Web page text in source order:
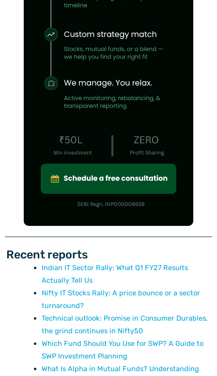
Recent reports
Indian IT Sector Rally: What Q1 FY27 Results
Actually Tell Us
Nifty IT Stocks Rally: A price bounce or a sector
turnaround?
Technical outlook: Promise in Consumer Durables,
the grind continues in Nifty50
Which Fund Should You Use for SWP? A Guide to
SWP Investment Planning
What Is Alpha in Mutual Funds? Understanding